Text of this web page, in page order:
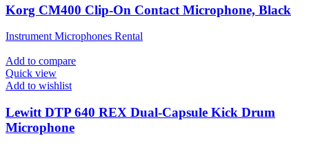
Korg CM400 Clip-On Contact Microphone, Black
Instrument Microphones Rental
Add to compare
Quick view
Add to wishlist
Lewitt DTP 640 REX Dual-Capsule Kick Drum
Microphone